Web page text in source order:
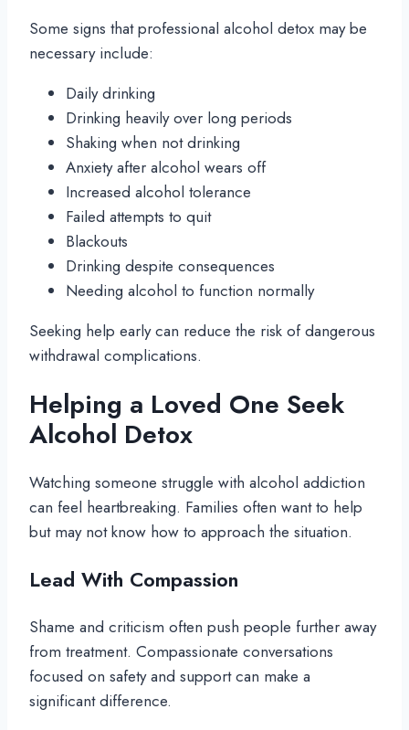
Some signs that professional alcohol detox may be
necessary include:
Daily drinking
Drinking heavily over long periods
Shaking when not drinking
Anxiety after alcohol wears off
Increased alcohol tolerance
Failed attempts to quit
Blackouts
Drinking despite consequences
Needing alcohol to function normally
Seeking help early can reduce the risk of dangerous
withdrawal complications.
Helping a Loved One Seek
Alcohol Detox
Watching someone struggle with alcohol addiction
can feel heartbreaking. Families often want to help
but may not know how to approach the situation.
Lead With Compassion
Shame and criticism often push people further away
from treatment. Compassionate conversations
focused on safety and support can make a
significant difference.